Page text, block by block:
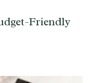
Friendly